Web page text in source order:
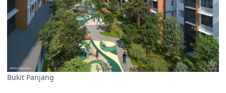
Bukit Panjang